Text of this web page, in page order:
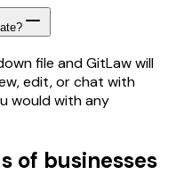
file and GitLaw will
edit, or chat with
would with any
of businesses